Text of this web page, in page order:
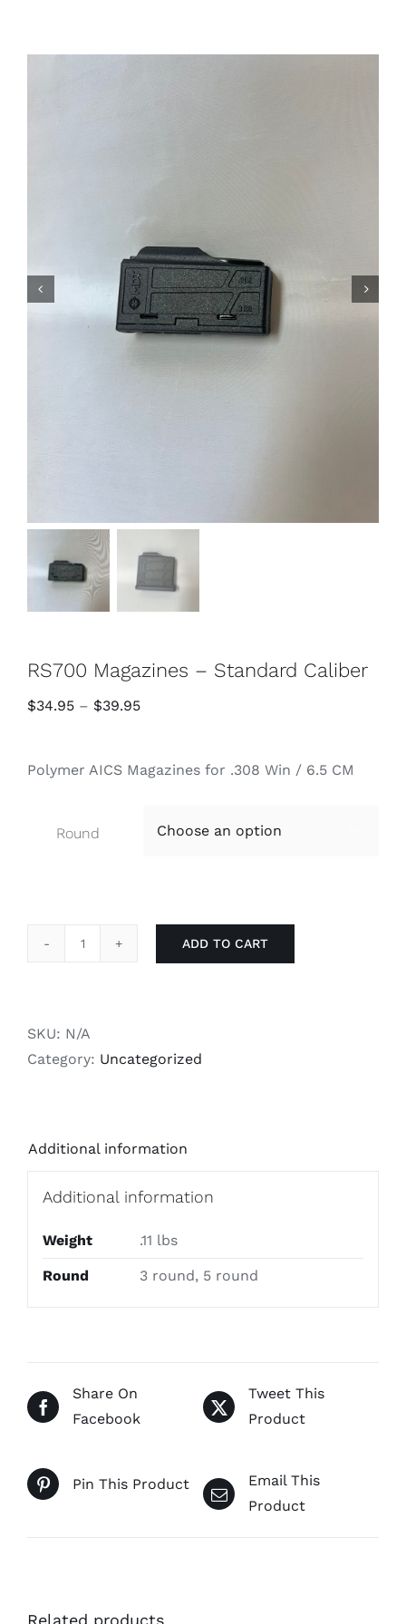
RS700 Magazines – Standard Caliber
$34.95 – $39.95Price
through
Polymer AICS Magazines for .308 Win / 6.5 CM
Round
Standard
Caliber
ADD TO CART
SKU: N/A
Category: Uncategorized
Additional information
Additional information
Weight .11 lbs
Round 3 round, 5 round
Share On
Facebook
Tweet This
Product
Pin This Product
Email This
Product